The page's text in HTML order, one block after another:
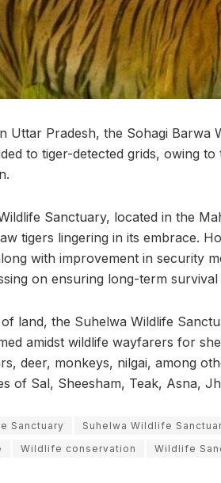
Uttar Pradesh, the Sohagi Barwa
to tiger-detected grids, owing
Sanctuary, located in the
tigers lingering in its embrace.
with improvement in security
on ensuring long-term
land, the Suhelwa Wildlife
amidst wildlife wayfarers for
deer, monkeys, nilgai, among
of Sal, Sheesham, Teak, Asna,
Sanctuary Suhelwa Wildlife
Wildlife conservation Wildlife